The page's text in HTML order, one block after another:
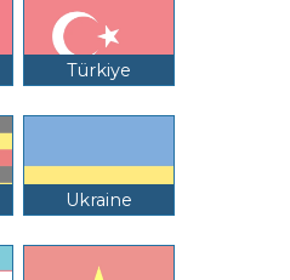
Türkiye
Ukraine